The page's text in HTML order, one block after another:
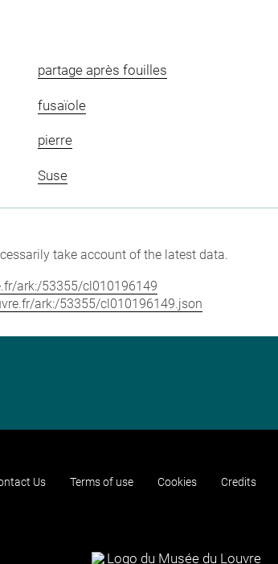
partage après fouilles
fusaïole
pierre
Suse
take account of the latest data.
ark:/53355/cl010196149
ark:/53355/cl010196149.json
Us Terms of use Cookies Credits